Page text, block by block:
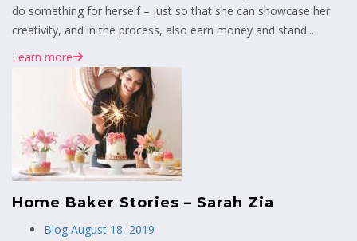
do something for herself – just so that she can showcase her
creativity, and in the process, also earn money and stand...
Learn more
Home Baker Stories – Sarah Zia
Blog August 18, 2019